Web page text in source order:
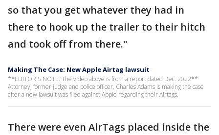
so that you get whatever they had in
there to hook up the trailer to their hitch
and took off from there."
Making The Case: New Apple Airtag lawsuit
**EDITOR'S NOTE: The video above is from a report dated Dec. 2022**
Attorney, former judge and police officer, Charles Adams is making the case
after a new lawsuit was filed against Apple regarding their Airtags.
There were even AirTags placed inside the